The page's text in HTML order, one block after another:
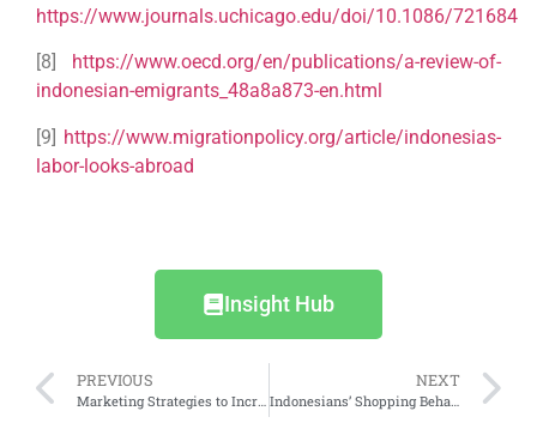
https://www.journals.uchicago.edu/doi/10.1086/721684
[8]
https://www.oecd.org/en/publications/a-review-of-
indonesian-emigrants_48a8a873-en.html
[9] https://www.migrationpolicy.org/article/indonesias-
labor-looks-abroad
Insight Hub
PREVIOUS
Marketing Strategies to Increase Online Business Profits
NEXT
Indonesians’ Shopping Behaviour and Plans for Ramadan 2025: Part 1